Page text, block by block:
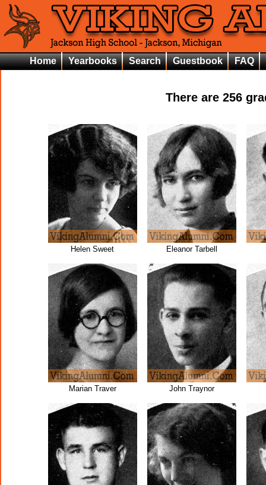
Home Yearbooks Search Guestbook FAQ
There are 256
Helen Sweet Eleanor Tarbell
Marian Traver John Traynor